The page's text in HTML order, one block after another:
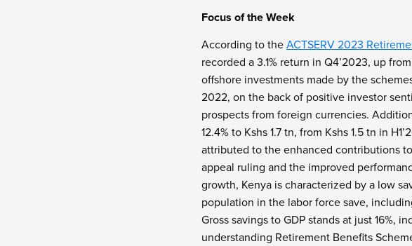
Focus of the Week
According to the ACTSERV 2023
recorded a 3.1% return in Q4’2023, up
offshore investments made by the
2022, on the back of positive investor
prospects from foreign currencies.
12.4% to Kshs 1.7 tn, from Kshs 1.5 tn in
attributed to the enhanced contributions
appeal ruling and the improved
growth, Kenya is characterized by a low
population in the labor force save,
Gross savings to GDP stands at just 16%,
understanding Retirement Benefits